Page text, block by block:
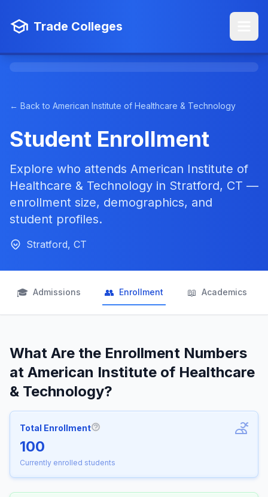
Trade Colleges
← Back to American Institute of Healthcare & Technology
Student Enrollment
Explore who attends American Institute of
Healthcare & Technology in Stratford, CT —
enrollment size, demographics, and
student profiles.
Stratford, CT
🎓 Admissions 👥 Enrollment 📖 Academics
What Are the Enrollment Numbers
at American Institute of Healthcare
& Technology?
Total Enrollment
100
Currently enrolled students